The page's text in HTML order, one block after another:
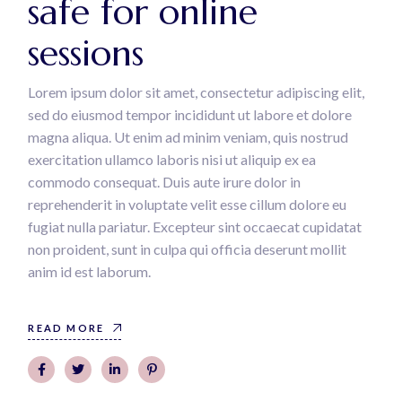
safe for online
sessions
Lorem ipsum dolor sit amet, consectetur adipiscing elit,
sed do eiusmod tempor incididunt ut labore et dolore
magna aliqua. Ut enim ad minim veniam, quis nostrud
exercitation ullamco laboris nisi ut aliquip ex ea
commodo consequat. Duis aute irure dolor in
reprehenderit in voluptate velit esse cillum dolore eu
fugiat nulla pariatur. Excepteur sint occaecat cupidatat
non proident, sunt in culpa qui officia deserunt mollit
anim id est laborum.
READ MORE